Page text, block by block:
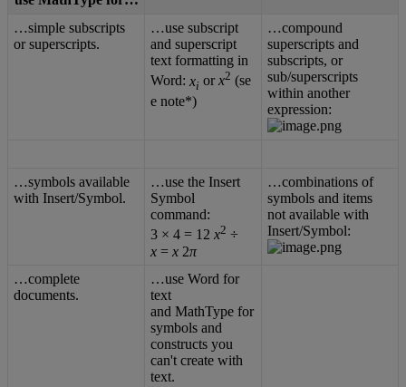
…simple subscripts
or superscripts.
…use subscript
and superscript
text formatting in
Word: xi or x2 (se
e note*)
…compound
superscripts and
subscripts, or
sub/superscripts
within another
expression:
…symbols available
with Insert/Symbol.
…use the Insert
Symbol
command:
3 × 4 = 12 x2 ÷
x = x 2π
…combinations of
symbols and items
not available with
Insert/Symbol:
…complete
documents.
…use Word for
text
and MathType for
symbols and
constructs you
can't create with
text.